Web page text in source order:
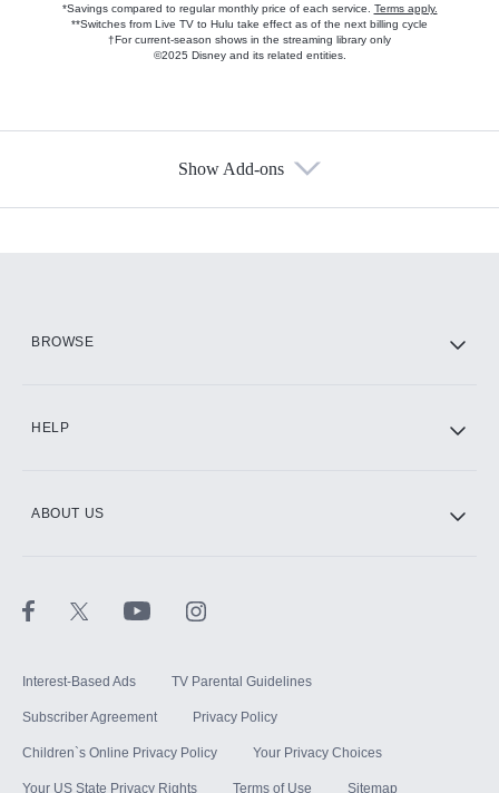
*Savings compared to regular monthly price of each service. Terms apply.
**Switches from Live TV to Hulu take effect as of the next billing cycle
†For current-season shows in the streaming library only
©2025 Disney and its related entities.
Show Add-ons
BROWSE
HELP
ABOUT US
Interest-Based Ads TV Parental Guidelines
Subscriber Agreement Privacy Policy
Children`s Online Privacy Policy Your Privacy Choices
Your US State Privacy Rights Terms of Use Sitemap